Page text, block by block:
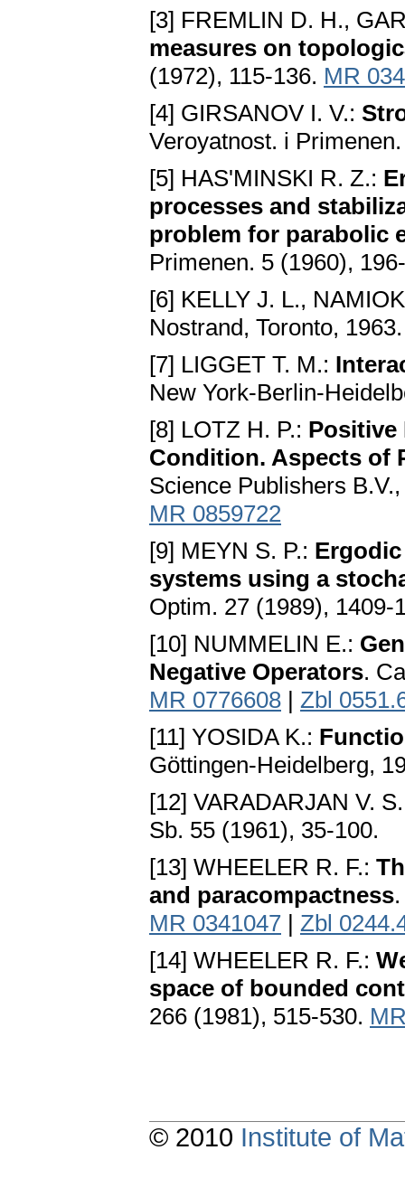
[3] FREMLIN D. H.,
measures on
(1972), 115-136. MR
[4] GIRSANOV I. V.:
Veroyatnost. i
[5] HAS'MINSKI R. Z.:
processes and
problem for parabolic
Primenen. 5 (1960),
[6] KELLY J. L.,
Nostrand, Toronto,
[7] LIGGET T. M.:
New York-Berlin-
[8] LOTZ H. P.: Positive
Condition. Aspects of
Science Publishers
MR 0859722
[9] MEYN S. P.:
systems using a
Optim. 27 (1989), 1409-
[10] NUMMELIN E.:
Negative Operators.
MR 0776608 | Zbl
[11] YOSIDA K.:
Göttingen-Heidelberg,
[12] VARADARJAN V.
Sb. 55 (1961), 35-100.
[13] WHEELER R. F.:
and paracompactness
MR 0341047 | Zbl
[14] WHEELER R. F.:
space of bounded
266 (1981), 515-530.
© 2010 Institute of